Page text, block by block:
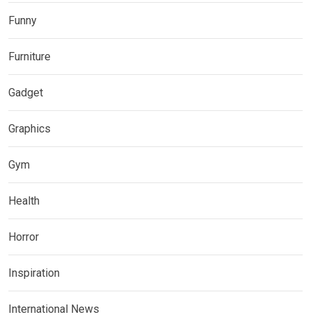
Funny
Furniture
Gadget
Graphics
Gym
Health
Horror
Inspiration
International News